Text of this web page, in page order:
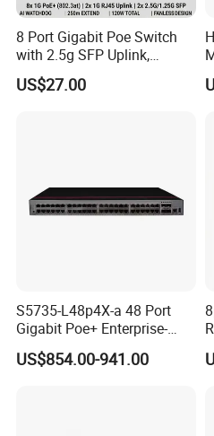
8 Port Gigabit Poe Switch
with 2.5g SFP Uplink,
12gbps Unmanaged Ai
Switch for High-Speed
US$27.00
S5735-L48p4X-a 48 Port
Gigabit Poe+ Enterprise-
Class Network Switch
US$854.00-941.00